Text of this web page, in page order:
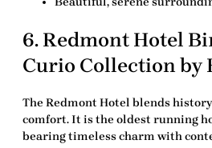
6. Redmont Hotel
Curio Collection by
The Redmont Hotel blends
comfort. It is the oldest running
bearing timeless charm with